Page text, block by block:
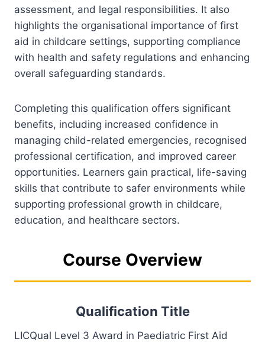
assessment, and legal responsibilities. It also
highlights the organisational importance of first
aid in childcare settings, supporting compliance
with health and safety regulations and enhancing
overall safeguarding standards.
Completing this qualification offers significant
benefits, including increased confidence in
managing child-related emergencies, recognised
professional certification, and improved career
opportunities. Learners gain practical, life-saving
skills that contribute to safer environments while
supporting professional growth in childcare,
education, and healthcare sectors.
Course Overview
Qualification Title
LICQual Level 3 Award in Paediatric First Aid